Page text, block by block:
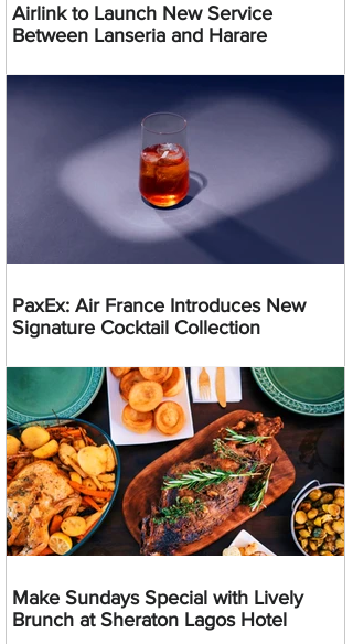
Airlink to Launch New Service
Between Lanseria and Harare
PaxEx: Air France Introduces New
Signature Cocktail Collection
Make Sundays Special with Lively
Brunch at Sheraton Lagos Hotel